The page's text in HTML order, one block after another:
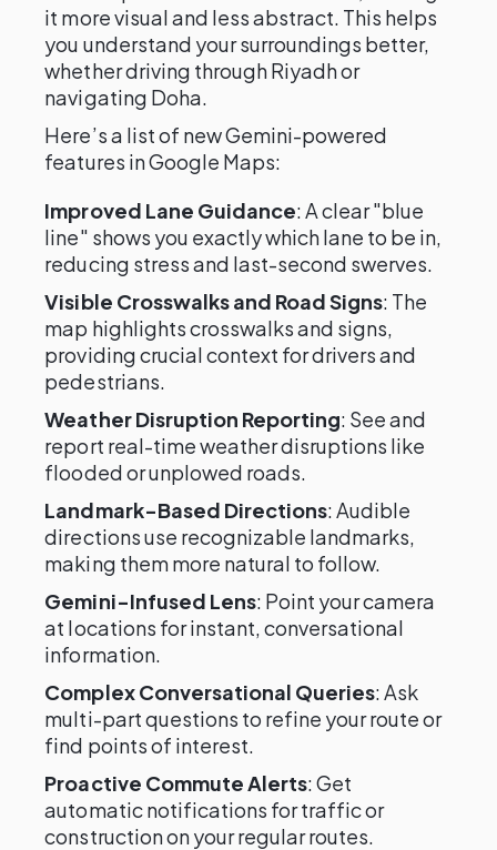
it more visual and less abstract. This helps
you understand your surroundings better,
whether driving through Riyadh or
navigating Doha.
Here’s a list of new Gemini-powered
features in Google Maps:
Improved Lane Guidance: A clear "blue
line" shows you exactly which lane to be in,
reducing stress and last-second swerves.
Visible Crosswalks and Road Signs: The
map highlights crosswalks and signs,
providing crucial context for drivers and
pedestrians.
Weather Disruption Reporting: See and
report real-time weather disruptions like
flooded or unplowed roads.
Landmark-Based Directions: Audible
directions use recognizable landmarks,
making them more natural to follow.
Gemini-Infused Lens: Point your camera
at locations for instant, conversational
information.
Complex Conversational Queries: Ask
multi-part questions to refine your route or
find points of interest.
Proactive Commute Alerts: Get
automatic notifications for traffic or
construction on your regular routes.